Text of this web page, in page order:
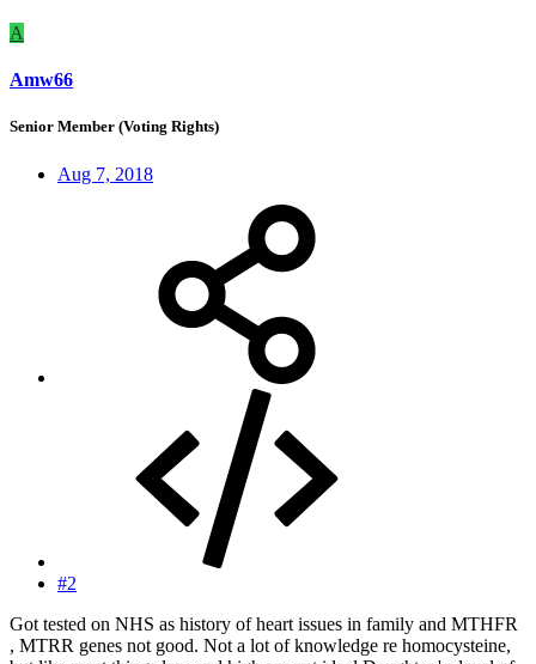
A
Amw66
Senior Member (Voting Rights)
Aug 7, 2018
#2
Got tested on NHS as history of heart issues in family and MTHFR
, MTRR genes not good. Not a lot of knowledge re homocysteine,